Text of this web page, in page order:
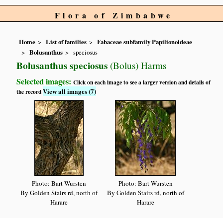
Flora of Zimbabwe
Home List of families
Fabaceae subfamily Papilionoideae
Bolusanthus
speciosus
Bolusanthus speciosus (Bolus) Harms
Selected images:Click on each image to see a larger version and details of
the recordView all images (7)
Photo: Bart Wursten
By Golden Stairs rd, north of
Harare
Photo: Bart Wursten
By Golden Stairs rd, north of
Harare